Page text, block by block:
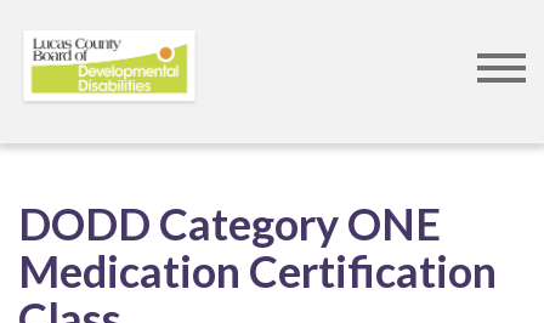
main
content
DODD Category ONE
Medication Certification